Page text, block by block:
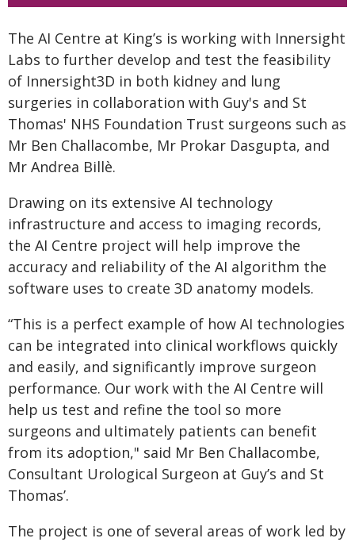
The AI Centre at King’s is working with Innersight
Labs to further develop and test the feasibility
of Innersight3D in both kidney and lung
surgeries in collaboration with Guy's and St
Thomas' NHS Foundation Trust surgeons such as
Mr Ben Challacombe, Mr Prokar Dasgupta, and
Mr Andrea Billè.
Drawing on its extensive AI technology
infrastructure and access to imaging records,
the AI Centre project will help improve the
accuracy and reliability of the AI algorithm the
software uses to create 3D anatomy models.
“This is a perfect example of how AI technologies
can be integrated into clinical workflows quickly
and easily, and significantly improve surgeon
performance. Our work with the AI Centre will
help us test and refine the tool so more
surgeons and ultimately patients can benefit
from its adoption," said Mr Ben Challacombe,
Consultant Urological Surgeon at Guy’s and St
Thomas’.
The project is one of several areas of work led by